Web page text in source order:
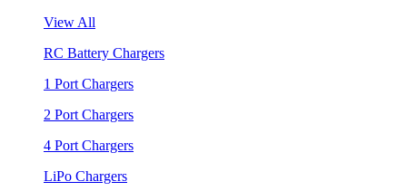
View All
RC Battery Chargers
1 Port Chargers
2 Port Chargers
4 Port Chargers
LiPo Chargers